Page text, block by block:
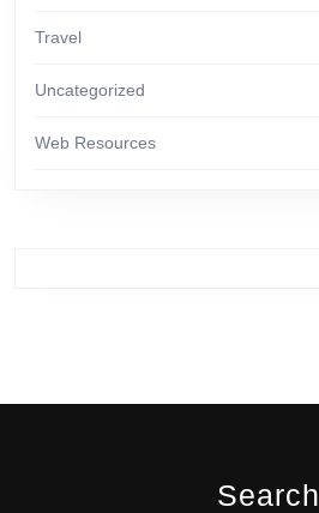
Travel
Uncategorized
Web Resources
Search